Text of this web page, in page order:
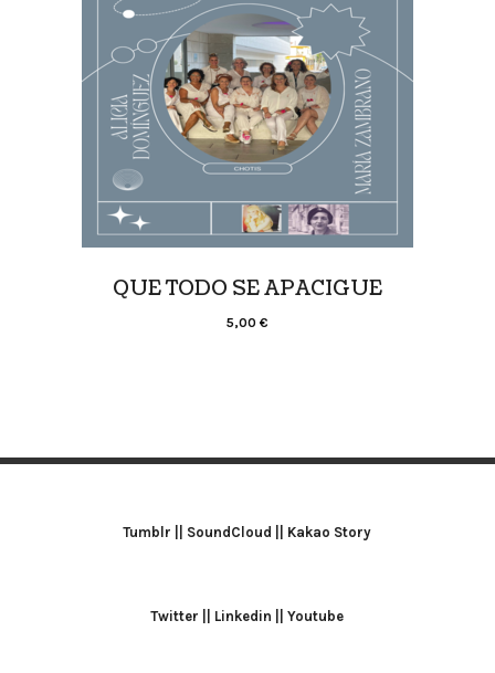
QUE TODO SE APACIGUE
5,00 €
Tumblr SoundCloud Kakao Story
Twitter Linkedin ||Youtube